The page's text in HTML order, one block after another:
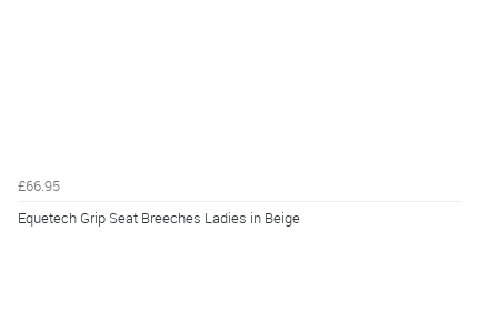
£66.95
Equetech Grip Seat Breeches Ladies in Beige